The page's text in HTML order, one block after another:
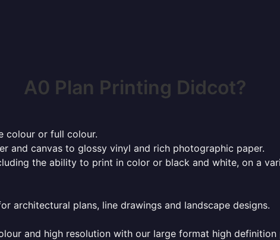
A0 Plan Printing Didcot?
colour or full colour.
and canvas to glossy vinyl and rich photographic paper.
the ability to print in color or black and white, on a
architectural plans, line drawings and landscape designs.
and high resolution with our large format high